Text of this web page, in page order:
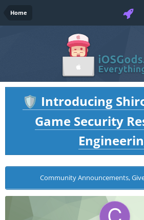
Home
🛡️ Introducing
Game Security
Community Announcements,